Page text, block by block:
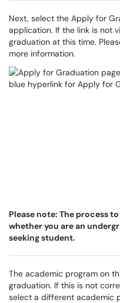
Next, select the Apply for
application. If the link is not
graduation at this time.
more information.
Please note: The process
whether you are an
seeking student.
The academic program on
graduation. If this is not
select a different academic